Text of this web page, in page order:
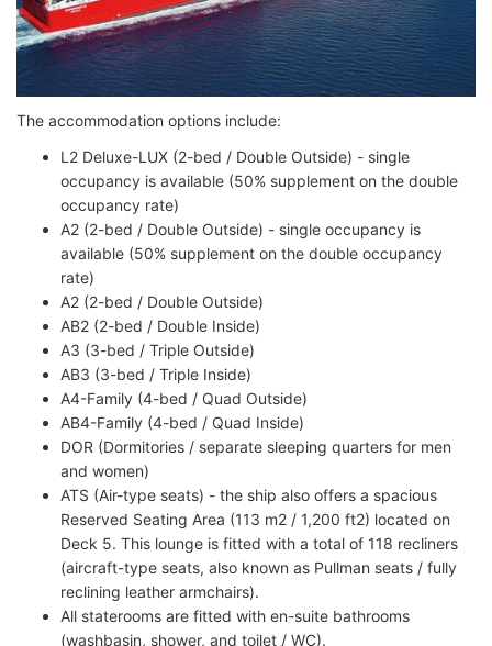
The accommodation options include:
L2 Deluxe-LUX (2-bed / Double Outside) - single
occupancy is available (50% supplement on the double
occupancy rate)
A2 (2-bed / Double Outside) - single occupancy is
available (50% supplement on the double occupancy
rate)
A2 (2-bed / Double Outside)
AB2 (2-bed / Double Inside)
A3 (3-bed / Triple Outside)
AB3 (3-bed / Triple Inside)
A4-Family (4-bed / Quad Outside)
AB4-Family (4-bed / Quad Inside)
DOR (Dormitories / separate sleeping quarters for men
and women)
ATS (Air-type seats) - the ship also offers a spacious
Reserved Seating Area (113 m2 / 1,200 ft2) located on
Deck 5. This lounge is fitted with a total of 118 recliners
(aircraft-type seats, also known as Pullman seats / fully
reclining leather armchairs).
All staterooms are fitted with en-suite bathrooms
(washbasin, shower, and toilet / WC).